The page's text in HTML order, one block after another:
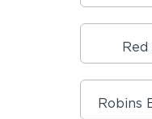
Red
Robins